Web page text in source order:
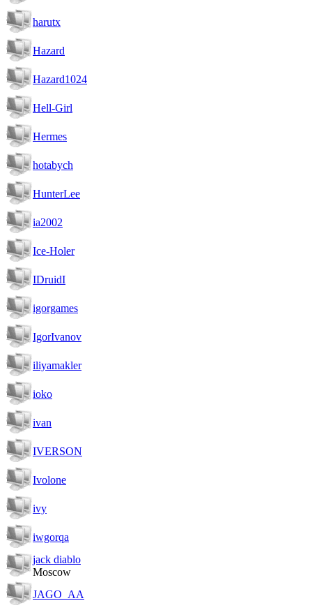
harutx
Hazard
Hazard1024
Hell-Girl
Hermes
hotabych
HunterLee
ia2002
Ice-Holer
IDruidI
igorgames
IgorIvanov
iliyamakler
ioko
ivan
IVERSON
Ivolone
ivy
iwgorqa
jack diablo
Moscow
JAGO_AA